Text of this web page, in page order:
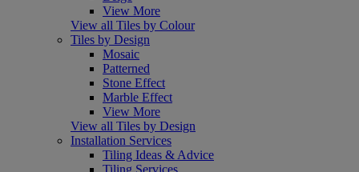
View More
View all Tiles by Colour
Tiles by Design
Mosaic
Patterned
Stone Effect
Marble Effect
View More
View all Tiles by Design
Installation Services
Tiling Ideas & Advice
Tiling Services